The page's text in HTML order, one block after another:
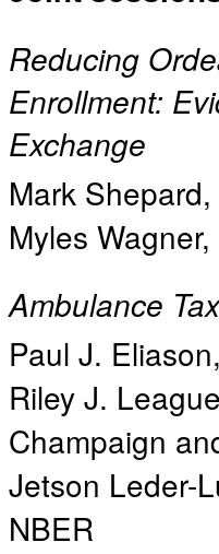
Reducing
Enrollment:
Exchange
Mark Shepard,
Myles Wagner,
Ambulance
Paul J. Eliason
Riley J.
Champaign
Jetson Leder-
NBER